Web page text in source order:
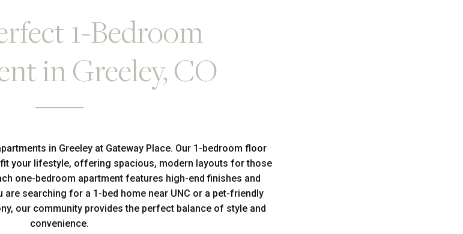
1-Bedroom
in Greeley, CO
in Greeley at Gateway Place. Our 1-bedroom floor
your lifestyle, offering spacious, modern layouts for those
one-bedroom apartment features high-end finishes and
are searching for a 1-bed home near UNC or a pet-friendly
our community provides the perfect balance of style and
convenience.